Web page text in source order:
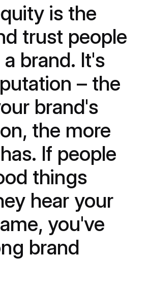
is the
trust people
brand. It's
– the
brand's
the more
If people
things
hear your
you've
brand